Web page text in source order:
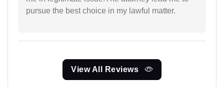
pursue the best choice in my lawful matter.
View All Reviews